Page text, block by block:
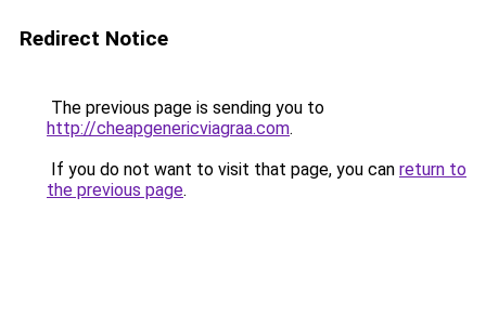
Redirect Notice
The previous page is sending you to
http://cheapgenericviagraa.com.
If you do not want to visit that page, you can return to
the previous page.